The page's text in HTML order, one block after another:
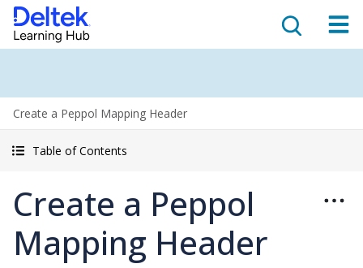
Create a Peppol Mapping Header
Table of Contents
Create a Peppol
Mapping Header